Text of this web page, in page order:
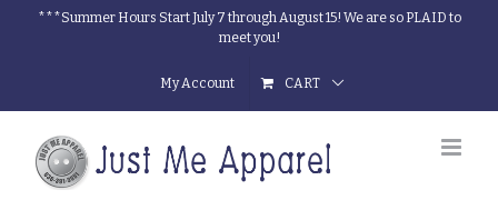
***Summer Hours Start July 7 through August 15! We are so PLAID to
meet you!
My Account CART